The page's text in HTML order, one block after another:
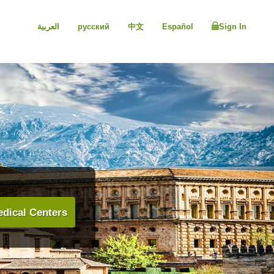
العربية русский 中文 Español Sign In
Centers